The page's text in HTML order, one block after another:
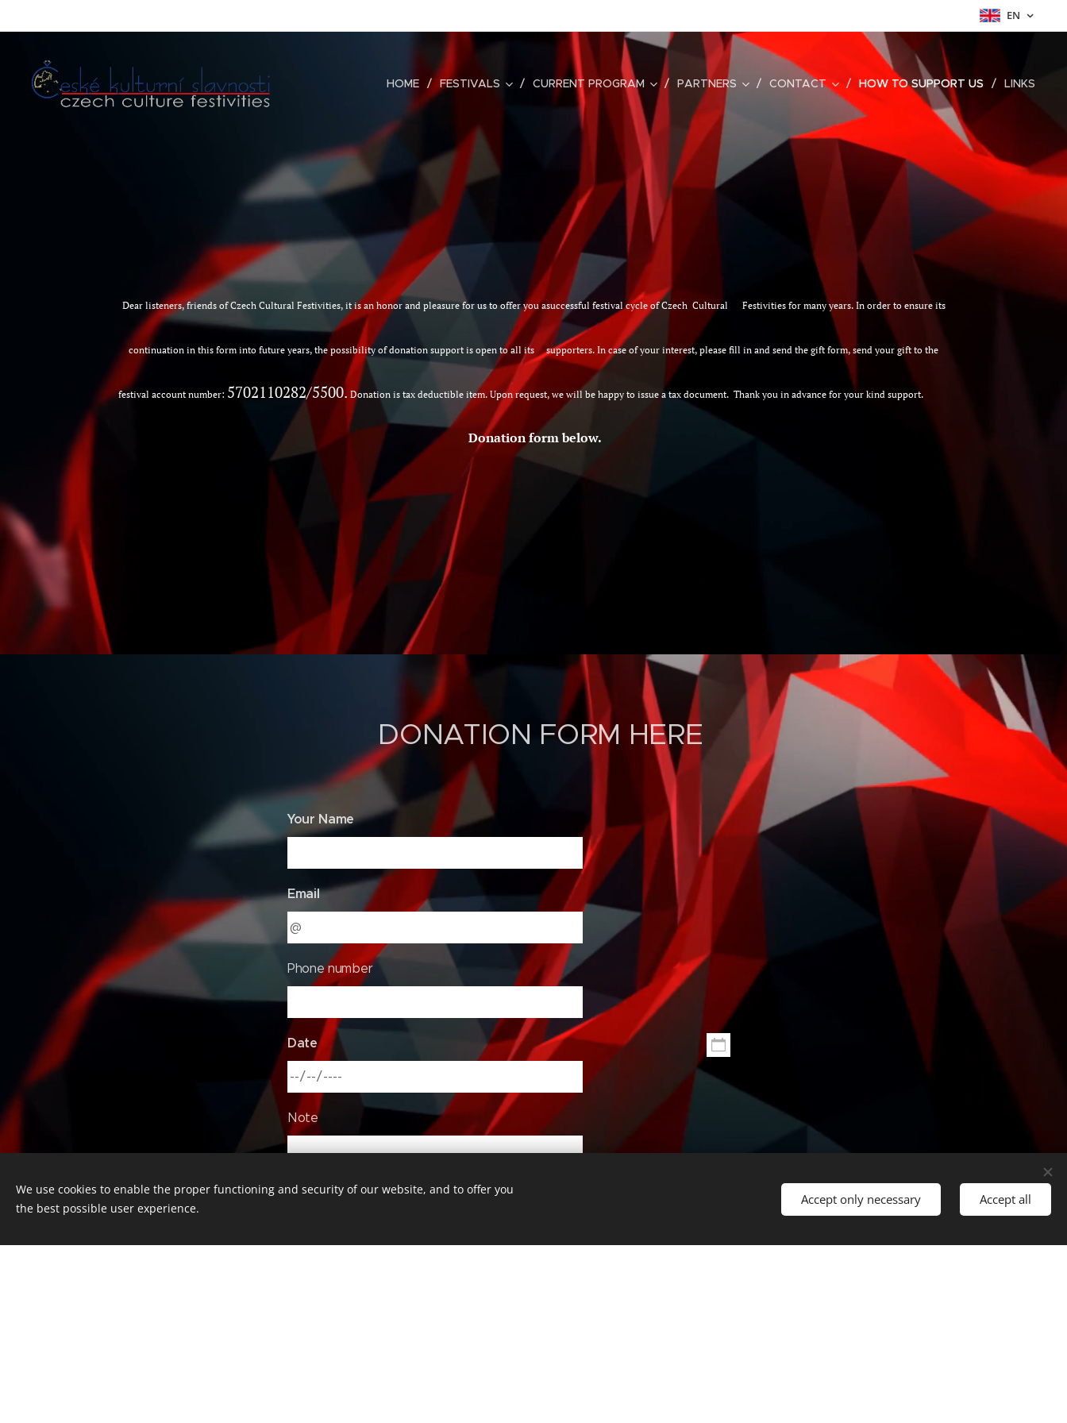
EN
HOME FESTIVALS CURRENT PROGRAM PARTNERS CONTACT HOW TO SUPPORT US LINKS
Dear listeners, friends of Czech Cultural Festivities, it is an honor and pleasure for us to offer you asuccessful festival cycle of Czech Cultural Festivities for many years. In order to ensure its
continuation in this form into future years, the possibility of donation support is open to all its supporters. In case of your interest, please fill in and send the gift form, send your gift to the
festival account number: 5702110282/5500. Donation is tax deductible item. Upon request, we will be happy to issue a tax document. Thank you in advance for your kind support.
Donation form below.
DONATION FORM HERE
Your Name
Email
Phone number
Date
Note
We use cookies to enable the proper functioning and security of our website, and to offer you
the best possible user experience.
Accept only necessary Accept all